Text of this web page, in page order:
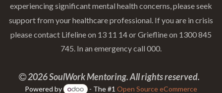
experiencing significant mental health concerns, please seek
support from your healthcare professional. If you are in crisis
please contact Lifeline on 13 11 14 or Griefline on 1300 845
745. In an emergency call 000.
2026 SoulWork Mentoring. All rights reserved.
Powered by - The #1 Open Source eCommerce